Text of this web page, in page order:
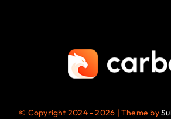
be
the
© Copyright 2024 - 2026 | Theme by